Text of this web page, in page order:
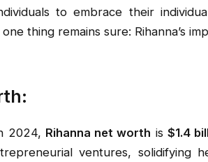
to embrace their
thing remains sure: Rihanna’s
2024, Rihanna net worth is $1.4
ventures, solidifying